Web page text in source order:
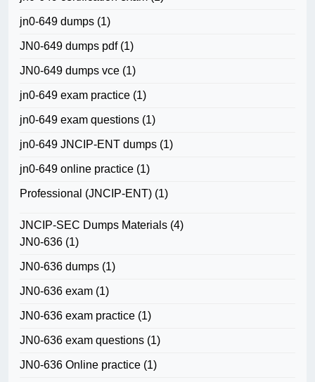
jn0-649 dumps (1)
JN0-649 dumps pdf(1)
JN0-649 dumps vce (1)
jn0-649 exam practice (1)
jn0-649 exam questions (1)
jn0-649 JNCIP-ENT dumps (1)
jn0-649 online practice (1)
Professional (JNCIP-ENT) (1)
JNCIP-SEC Dumps Materials (4)
JN0-636 (1)
JN0-636 dumps (1)
JN0-636 exam (1)
JN0-636 exam practice (1)
JN0-636 exam questions (1)
JN0-636 Online practice (1)